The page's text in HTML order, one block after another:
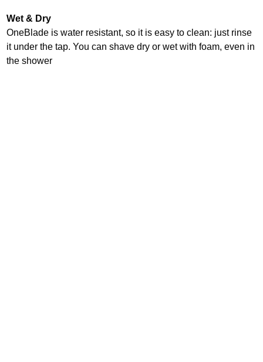
Wet & Dry
OneBlade is water resistant, so it is easy to clean: just rinse
it under the tap. You can shave dry or wet with foam, even in
the shower